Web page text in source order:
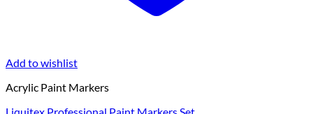
Add to wishlist
Acrylic Paint Markers